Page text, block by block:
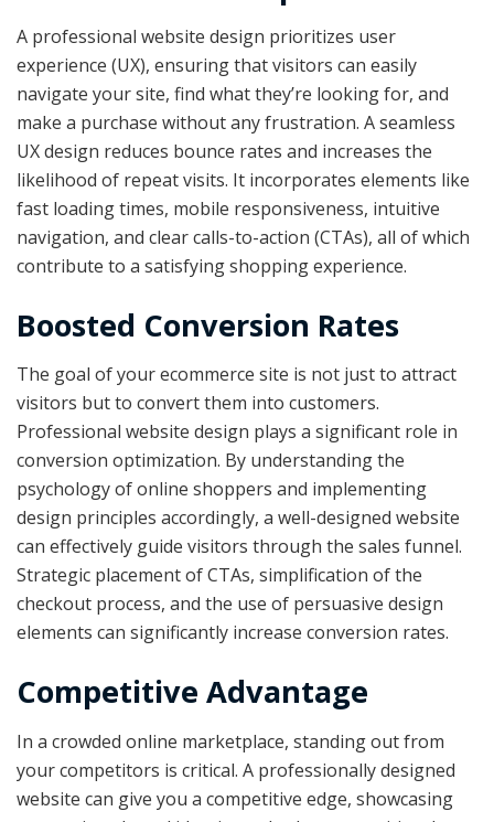
A professional website design prioritizes user
experience (UX), ensuring that visitors can easily
navigate your site, find what they’re looking for, and
make a purchase without any frustration. A seamless
UX design reduces bounce rates and increases the
likelihood of repeat visits. It incorporates elements like
fast loading times, mobile responsiveness, intuitive
navigation, and clear calls-to-action (CTAs), all of which
contribute to a satisfying shopping experience.
Boosted Conversion Rates
The goal of your ecommerce site is not just to attract
visitors but to convert them into customers.
Professional website design plays a significant role in
conversion optimization. By understanding the
psychology of online shoppers and implementing
design principles accordingly, a well-designed website
can effectively guide visitors through the sales funnel.
Strategic placement of CTAs, simplification of the
checkout process, and the use of persuasive design
elements can significantly increase conversion rates.
Competitive Advantage
In a crowded online marketplace, standing out from
your competitors is critical. A professionally designed
website can give you a competitive edge, showcasing